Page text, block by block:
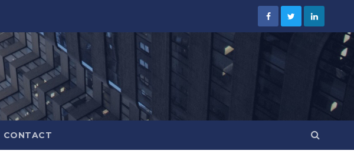
CONTACT